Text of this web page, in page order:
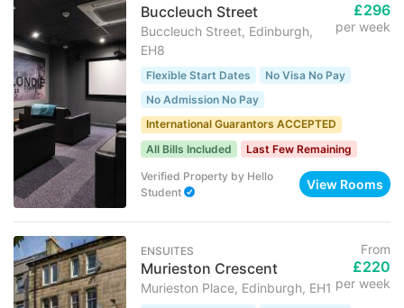
Buccleuch Street
Buccleuch Street, Edinburgh,
EH8
£296
per week
Flexible Start Dates
No Visa No Pay
No Admission No Pay
International Guarantors ACCEPTED
All Bills Included
Last Few Remaining
Verified Property by Hello
Student
View Rooms
ENSUITES
Murieston Crescent
Murieston Place, Edinburgh, EH1
From
£220
per week